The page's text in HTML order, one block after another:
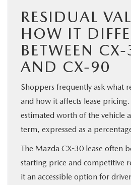
RESIDUAL
HOW IT
BETWEEN
AND CX-90
Shoppers frequently ask what
and how it affects lease
estimated worth of the vehicle
term, expressed as a
The Mazda CX-30 lease often
starting price and competitive
it an accessible option for